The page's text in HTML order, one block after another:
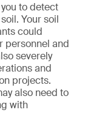
to detect
Your soil
could
personnel and
severely
and
projects.
also need to
with